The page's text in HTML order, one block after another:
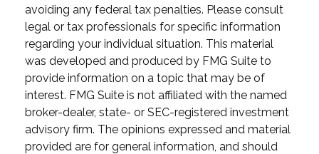
avoiding any federal tax penalties. Please consult
legal or tax professionals for specific information
regarding your individual situation. This material
was developed and produced by FMG Suite to
provide information on a topic that may be of
interest. FMG Suite is not affiliated with the named
broker-dealer, state- or SEC-registered investment
advisory firm. The opinions expressed and material
provided are for general information, and should